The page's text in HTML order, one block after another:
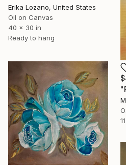
Erika Lozano, United States
Oil on Canvas
40 x 30 in
Ready to hang